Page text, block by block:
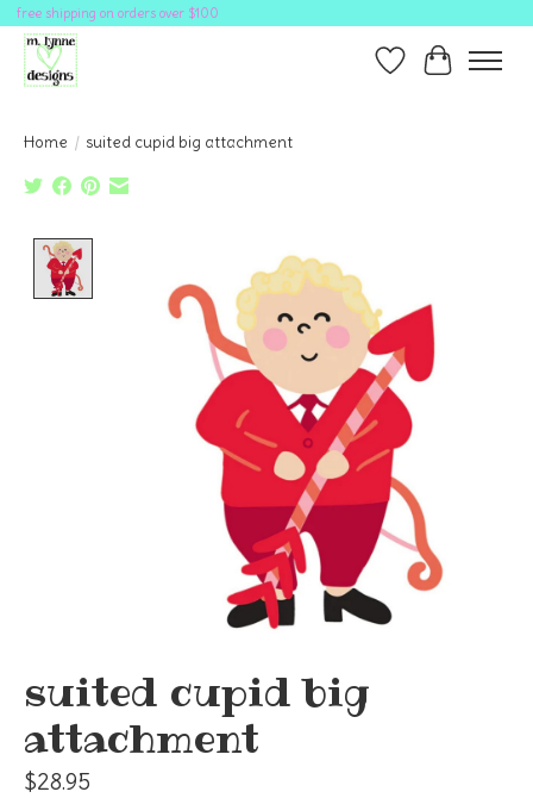
free shipping on orders over $100
Wish ListCart
Home / suited cupid big attachment
Product image slideshow Items
suited cupid big
attachment
$28.95